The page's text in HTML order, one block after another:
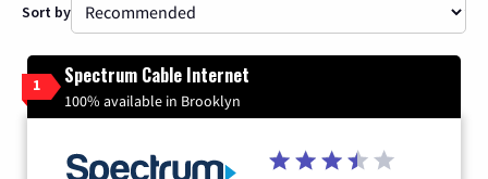
Sort by
1 Spectrum Cable Internet
100% available in Brooklyn